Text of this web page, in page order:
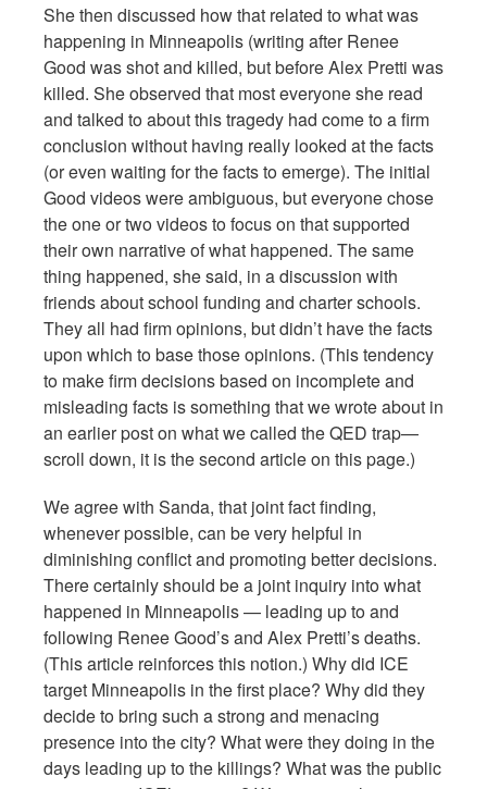
She then discussed how that related to what was
happening in Minneapolis (writing after Renee
Good was shot and killed, but before Alex Pretti was
killed. She observed that most everyone she read
and talked to about this tragedy had come to a firm
conclusion without having really looked at the facts
(or even waiting for the facts to emerge). The initial
Good videos were ambiguous, but everyone chose
the one or two videos to focus on that supported
their own narrative of what happened. The same
thing happened, she said, in a discussion with
friends about school funding and charter schools.
They all had firm opinions, but didn’t have the facts
upon which to base those opinions. (This tendency
to make firm decisions based on incomplete and
misleading facts is something that we wrote about in
an earlier post on what we called the QED trap—
scroll down, it is the second article on this page.)
We agree with Sanda, that joint fact finding,
whenever possible, can be very helpful in
diminishing conflict and promoting better decisions.
There certainly should be a joint inquiry into what
happened in Minneapolis — leading up to and
following Renee Good’s and Alex Pretti’s deaths.
(This article reinforces this notion.) Why did ICE
target Minneapolis in the first place? Why did they
decide to bring such a strong and menacing
presence into the city? What were they doing in the
days leading up to the killings? What was the public